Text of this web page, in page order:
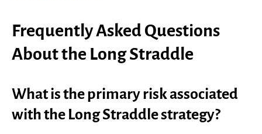
Frequently Asked Questions
About the Long Straddle
What is the primary risk associated
with the Long Straddle strategy?